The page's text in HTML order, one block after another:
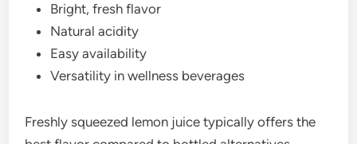
Bright, fresh flavor
Natural acidity
Easy availability
Versatility in wellness beverages
Freshly squeezed lemon juice typically offers the